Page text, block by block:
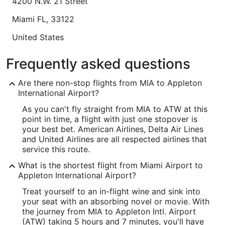
for 2 adults. Prices and availability subject to change. Additional terms may
Miami FL, 33122
United States
Longitude:
-80.278234
Latitude:
25.796
Time Zone:
America/New_York
ATW Address & GPS
Address:
Frequently asked questions
Are there non-stop flights from MIA to Appleton
International Airport?
As you can't fly straight from MIA to ATW at this
point in time, a flight with just one stopover is
your best bet. American Airlines, Delta Air Lines
and United Airlines are all respected airlines that
service this route.
What is the shortest flight from Miami Airport to
Appleton International Airport?
Treat yourself to an in-flight wine and sink into
your seat with an absorbing novel or movie. With
the journey from MIA to Appleton Intl. Airport
(ATW) taking 5 hours and 7 minutes, you'll have